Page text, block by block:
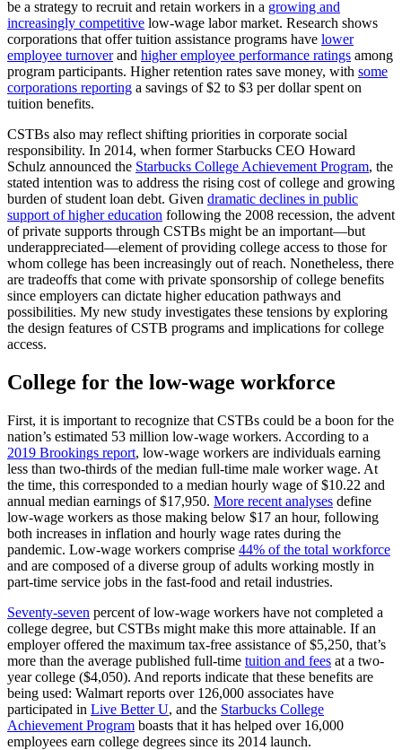
be a strategy to recruit and retain workers in a growing and
increasingly competitive low-wage labor market. Research shows
corporations that offer tuition assistance programs have lower
employee turnoverand higher employee performance ratings among
program participants. Higher retention rates save money, with some
corporations reporting a savings of $2 to $3 per dollar spent on
tuition benefits.
CSTBs also may reflect shifting priorities in corporate social
responsibility. In 2014, when former Starbucks CEO Howard
Schulz announced the Starbucks College Achievement Program, the
stated intention was to address the rising cost of college and growing
burden of student loan debt. Given dramatic declines in public
support of higher education following the 2008 recession, the advent
of private supports through CSTBs might be an important—but
underappreciated—element of providing college access to those for
whom college has been increasingly out of reach. Nonetheless, there
are tradeoffs that come with private sponsorship of college benefits
since employers can dictate higher education pathways and
possibilities. My new study investigates these tensions by exploring
the design features of CSTB programs and implications for college
access.
College for the low-wage workforce
First, it is important to recognize that CSTBs could be a boon for the
nation’s estimated 53 million low-wage workers. According to a
2019 Brookings report, low-wage workers are individuals earning
less than two-thirds of the median full-time male worker wage. At
the time, this corresponded to a median hourly wage of $10.22 and
annual median earnings of $17,950. More recent analyses define
low-wage workers as those making below $17 an hour, following
both increases in inflation and hourly wage rates during the
pandemic. Low-wage workers comprise 44% of the total workforce
and are composed of a diverse group of adults working mostly in
part-time service jobs in the fast-food and retail industries.
Seventy-seven percent of low-wage workers have not completed a
college degree, but CSTBs might make this more attainable. If an
employer offered the maximum tax-free assistance of $5,250, that’s
more than the average published full-time tuition and fees at a two-
year college ($4,050). And reports indicate that these benefits are
being used: Walmart reports over 126,000 associates have
participated in Live Better U, and the Starbucks College
Achievement Program boasts that it has helped over 16,000
employees earn college degrees since its 2014 launch.